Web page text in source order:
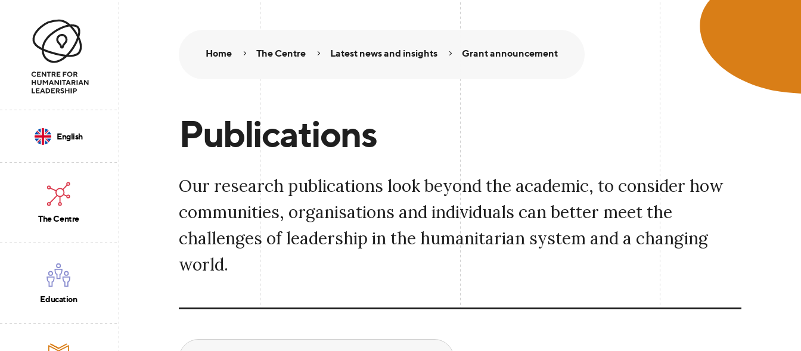
The Centre
Education
English
Home The Centre Latest news and insights Grant announcement
Publications
Our research publications look beyond the academic, to consider how
communities, organisations and individuals can better meet the
challenges of leadership in the humanitarian system and a changing
world.